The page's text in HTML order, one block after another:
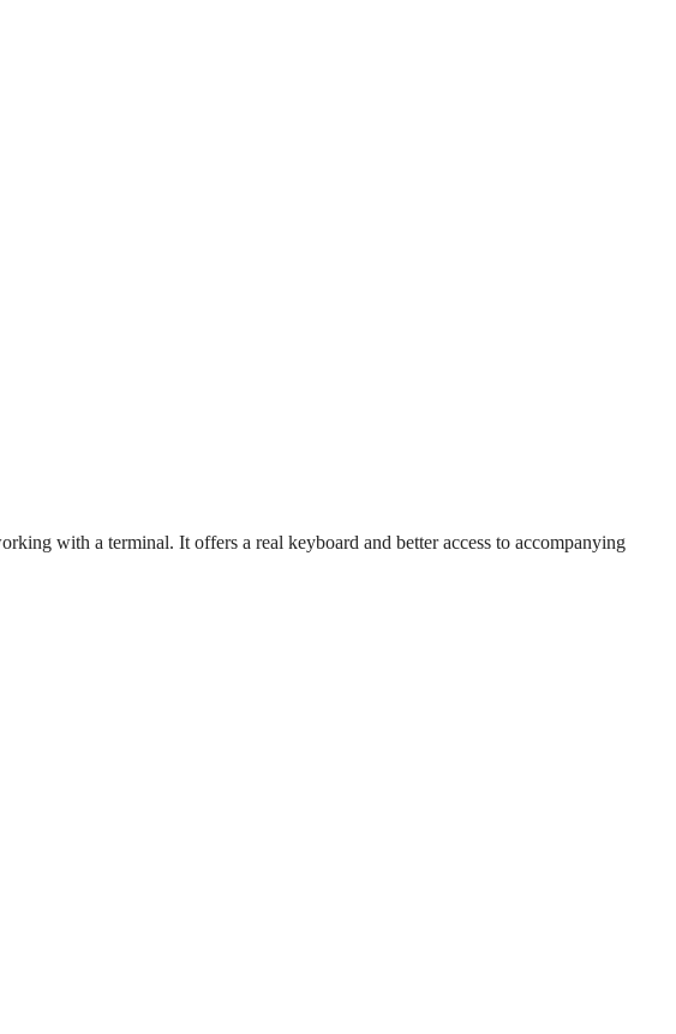
with a terminal. It offers a real keyboard and better access to accompanying